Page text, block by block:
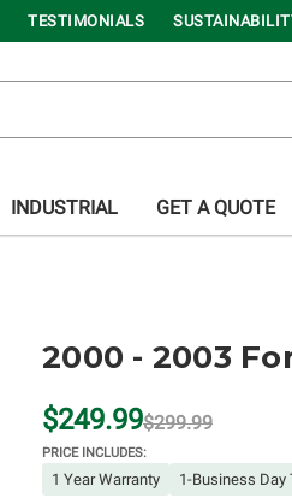
TESTIMONIALS
INDUSTRIAL GET A QUOTE
2000 - 2003
$249.99$299.99
PRICE INCLUDES:
1 Year Warranty 1-Business Day